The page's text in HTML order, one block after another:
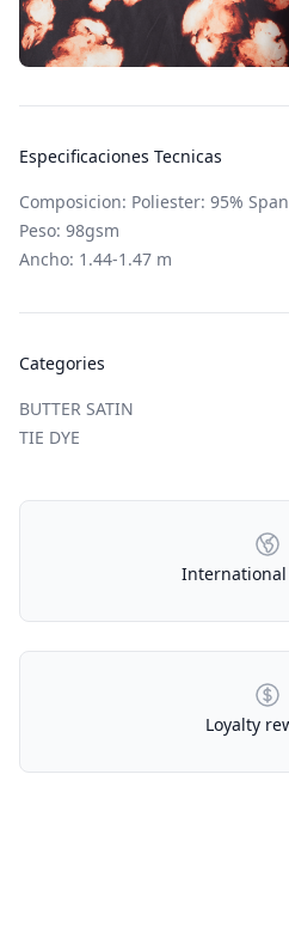
Especificaciones Tecnicas
Composicion: Poliester: 95%
Peso: 98gsm
Ancho: 1.44-1.47 m
Categories
BUTTER SATIN
TIE DYE
Our Policies
Loyalty